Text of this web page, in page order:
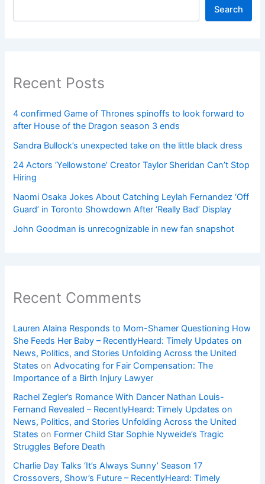
Search
Recent Posts
4 confirmed Game of Thrones spinoffs to look forward to
after House of the Dragon season 3 ends
Sandra Bullock’s unexpected take on the little black dress
24 Actors ‘Yellowstone’ Creator Taylor Sheridan Can’t Stop
Hiring
Naomi Osaka Jokes About Catching Leylah Fernandez ‘Off
Guard’ in Toronto Showdown After ‘Really Bad’ Display
John Goodman is unrecognizable in new fan snapshot
Recent Comments
Lauren Alaina Responds to Mom-Shamer Questioning How
She Feeds Her Baby – RecentlyHeard: Timely Updates on
News, Politics, and Stories Unfolding Across the United
States onAdvocating for Fair Compensation: The
Importance of a Birth Injury Lawyer
Rachel Zegler’s Romance With Dancer Nathan Louis-
Fernand Revealed – RecentlyHeard: Timely Updates on
News, Politics, and Stories Unfolding Across the United
States on Former Child Star Sophie Nyweide’s Tragic
Struggles Before Death
Charlie Day Talks ‘It’s Always Sunny’ Season 17
Crossovers, Show’s Future – RecentlyHeard: Timely